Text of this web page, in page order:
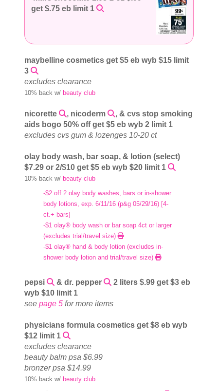
get $.75 eb limit 1
maybelline cosmetics get $5 eb wyb $15 limit
3
excludes clearance
10% back w/ beauty club
nicorette , nicoderm
, & cvs stop smoking
aids bogo 50% off get $5 eb wyb 2 limit 1
excludes cvs gum & lozenges 10-20 ct
olay body wash, bar soap, & lotion (select)
$7.29 or 2/$10 get $5 eb wyb $20 limit 1
10% back w/ beauty club
-$2 off 2 olay body washes, bars or in-shower
body lotions, exp. 6/11/16 (p&g 05/29/16) [4-
ct.+ bars]
-$1 olay® body wash or bar soap 4ct or larger
(excludes trial/travel size)
-$1 olay® hand & body lotion (excludes in-
shower body lotion and trial/travel size)
pepsi & dr. pepper
2 liters $.99 get $3 eb
wyb $10 limit 1
see page 5for more items
physicians formula cosmetics get $8 eb wyb
$12 limit 1
excludes clearance
beauty balm psa $6.99
bronzer psa $14.99
10% back w/ beauty club